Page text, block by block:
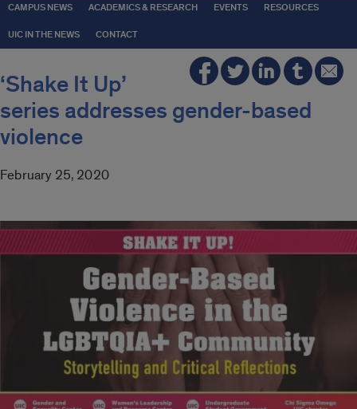
CAMPUS NEWS ACADEMICS & RESEARCH EVENTS RESOURCES
UIC IN THE NEWS CONTACT
‘Shake It Up’
series addresses gender-based
violence
February 25, 2020